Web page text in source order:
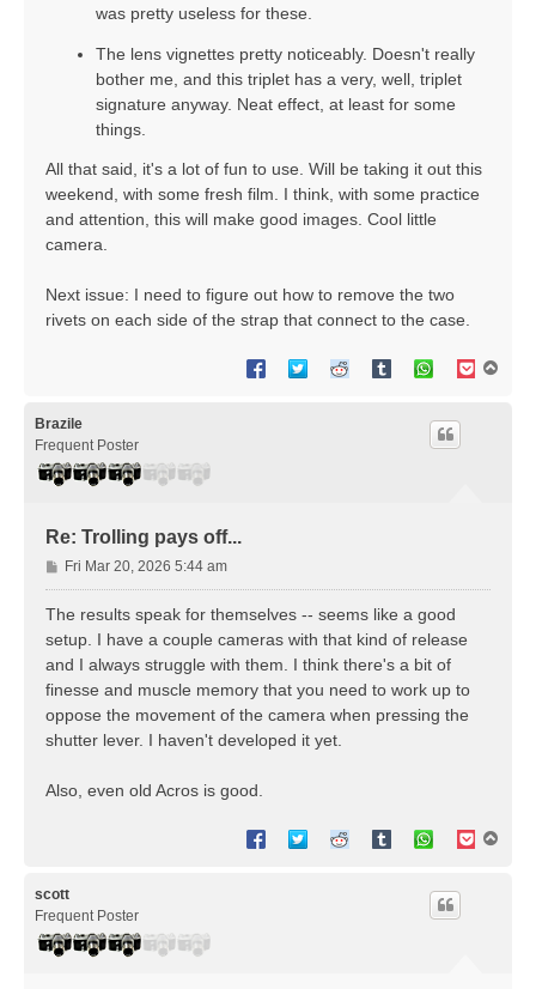
was pretty useless for these.
The lens vignettes pretty noticeably. Doesn't really
bother me, and this triplet has a very, well, triplet
signature anyway. Neat effect, at least for some
things.
All that said, it's a lot of fun to use. Will be taking it out this
weekend, with some fresh film. I think, with some practice
and attention, this will make good images. Cool little
camera.
Next issue: I need to figure out how to remove the two
rivets on each side of the strap that connect to the case.
Brazile
Frequent Poster
Re: Trolling pays off...
P
o
s
Fri Mar 20, 2026 5:44 am
The results speak for themselves -- seems like a good
setup. I have a couple cameras with that kind of release
and I always struggle with them. I think there's a bit of
finesse and muscle memory that you need to work up to
oppose the movement of the camera when pressing the
shutter lever. I haven't developed it yet.
Also, even old Acros is good.
scott
Frequent Poster